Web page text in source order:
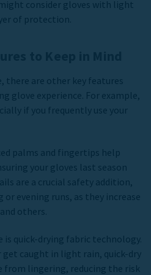
consider gloves with light
of protection.
there are other key features
glove experience. For example,
if you frequently use your
palms and fingertips help
your gloves last season
are a crucial safety addition,
evening runs, as they increase
others.
quick-drying fabric technology.
caught in light rain, quick-dry
lingering, reducing the risk